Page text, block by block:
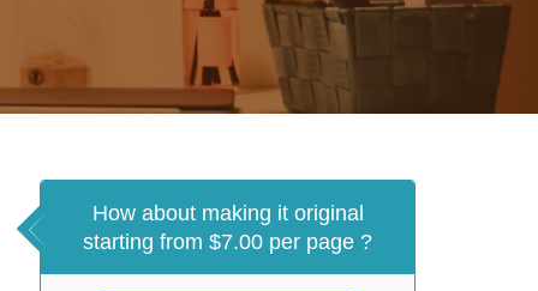
How about making it original
starting from $7.00 per page ?